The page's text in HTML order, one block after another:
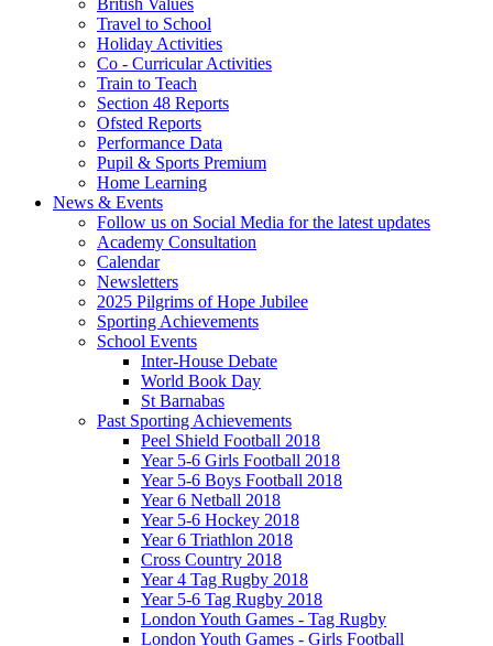
Travel to School
Holiday Activities
Co - Curricular Activities
Train to Teach
Section 48 Reports
Ofsted Reports
Performance Data
Pupil & Sports Premium
Home Learning
News & Events
Follow us on Social Media for the latest updates
Academy Consultation
Calendar
Newsletters
2025 Pilgrims of Hope Jubilee
Sporting Achievements
School Events
Inter-House Debate
World Book Day
St Barnabas
Past Sporting Achievements
Peel Shield Football 2018
Year 5-6 Girls Football 2018
Year 5-6 Boys Football 2018
Year 6 Netball 2018
Year 5-6 Hockey 2018
Year 6 Triathlon 2018
Cross Country 2018
Year 4 Tag Rugby 2018
Year 5-6 Tag Rugby 2018
London Youth Games - Tag Rugby
London Youth Games - Girls Football